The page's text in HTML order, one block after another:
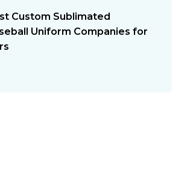
Custom Sublimated
Uniform Companies for